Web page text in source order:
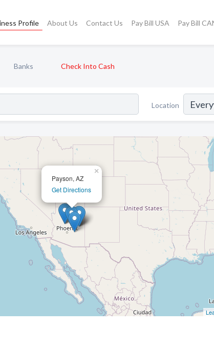
Profile About Us Contact Us Pay Bill USA Pay Bill
Banks Check Into Cash
Location
Payson, AZ
Get Directions
×